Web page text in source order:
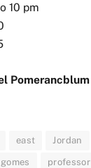
10 pm
Pomerancblum
east Jordan
professor